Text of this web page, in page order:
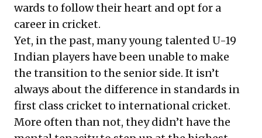
wards to follow their heart and opt for a
career in cricket.
Yet, in the past, many young talented U-19
Indian players have been unable to make
the transition to the senior side. It isn’t
always about the difference in standards in
first class cricket to international cricket.
More often than not, they didn’t have the